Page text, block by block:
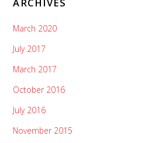
March 2020
July 2017
March 2017
October 2016
July 2016
November 2015